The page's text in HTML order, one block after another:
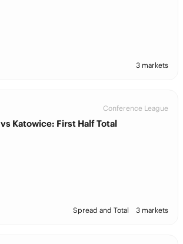
3 markets
Conference League
Katowice: First Half Total
Spread and Total 3 markets